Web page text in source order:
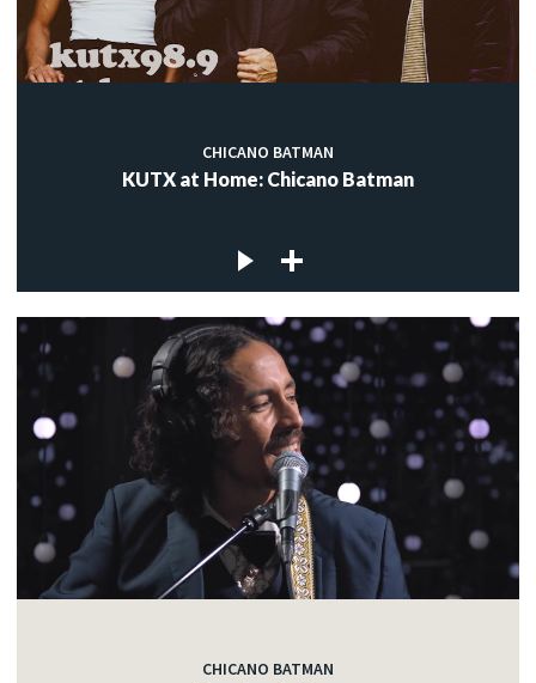
CHICANO BATMAN
KUTX at Home: Chicano Batman
CHICANO BATMAN